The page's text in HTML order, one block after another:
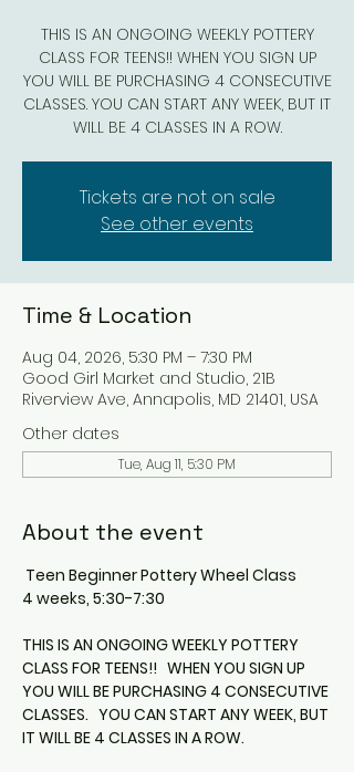
THIS IS AN ONGOING WEEKLY POTTERY
CLASS FOR TEENS!! WHEN YOU SIGN UP
YOU WILL BE PURCHASING 4 CONSECUTIVE
CLASSES. YOU CAN START ANY WEEK, BUT IT
WILL BE 4 CLASSES IN A ROW.
Tickets are not on sale
See other events
Time & Location
Aug 04, 2026, 5:30 PM – 7:30 PM
Good Girl Market and Studio, 21B
Riverview Ave, Annapolis, MD 21401, USA
Other dates
Tue, Aug 11, 5:30 PM
About the event
Teen Beginner Pottery Wheel Class
4 weeks, 5:30-7:30
THIS IS AN ONGOING WEEKLY POTTERY
CLASS FOR TEENS!!   WHEN YOU SIGN UP
YOU WILL BE PURCHASING 4 CONSECUTIVE
CLASSES.   YOU CAN START ANY WEEK, BUT
IT WILL BE 4 CLASSES IN A ROW.